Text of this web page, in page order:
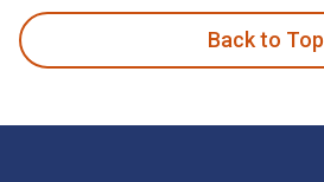
Back to Top